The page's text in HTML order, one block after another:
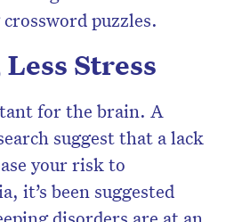
puzzles.
Stress
for the brain. A
suggest that a lack
your risk to
it’s been suggested
disorders are at an